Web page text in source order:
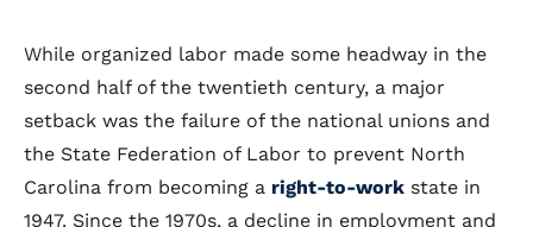
While organized labor made some headway in the
second half of the twentieth century, a major
setback was the failure of the national unions and
the State Federation of Labor to prevent North
Carolina from becoming a right-to-work state in
1947. Since the 1970s, a decline in employment and